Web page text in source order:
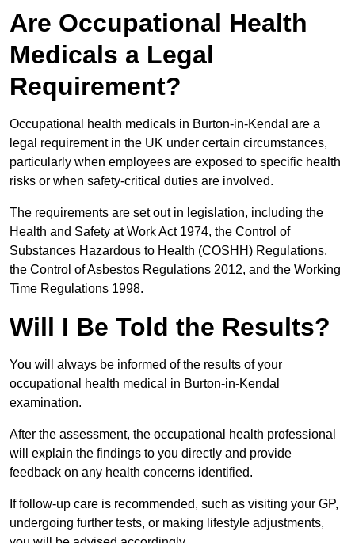
Are Occupational Health
Medicals a Legal
Requirement?
Occupational health medicals in Burton-in-Kendal are a
legal requirement in the UK under certain circumstances,
particularly when employees are exposed to specific health
risks or when safety-critical duties are involved.
The requirements are set out in legislation, including the
Health and Safety at Work Act 1974, the Control of
Substances Hazardous to Health (COSHH) Regulations,
the Control of Asbestos Regulations 2012, and the Working
Time Regulations 1998.
Will I Be Told the Results?
You will always be informed of the results of your
occupational health medical in Burton-in-Kendal
examination.
After the assessment, the occupational health professional
will explain the findings to you directly and provide
feedback on any health concerns identified.
If follow-up care is recommended, such as visiting your GP,
undergoing further tests, or making lifestyle adjustments,